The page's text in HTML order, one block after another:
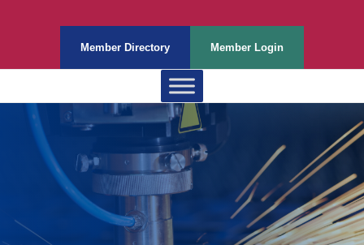
Member Directory Member Login